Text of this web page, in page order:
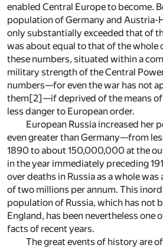
enabled Central Europe to become.
population of Germany and Austria-
only substantially exceeded that of
was about equal to that of the whole
these numbers, situated within a
military strength of the Central
numbers—for even the war has not
them[2]—if deprived of the means
less danger to European order.
European Russia increased her
even greater than Germany—from
1890 to about 150,000,000 at the
in the year immediately preceding
over deaths in Russia as a whole
of two millions per annum. This
population of Russia, which has not
England, has been nevertheless one
facts of recent years.
The great events of history are